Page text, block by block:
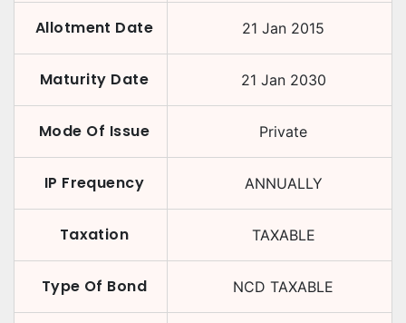
Allotment Date 21 Jan 2015
Maturity Date 21 Jan 2030
Mode Of Issue Private
IP Frequency ANNUALLY
Taxation TAXABLE
Type Of Bond NCD TAXABLE